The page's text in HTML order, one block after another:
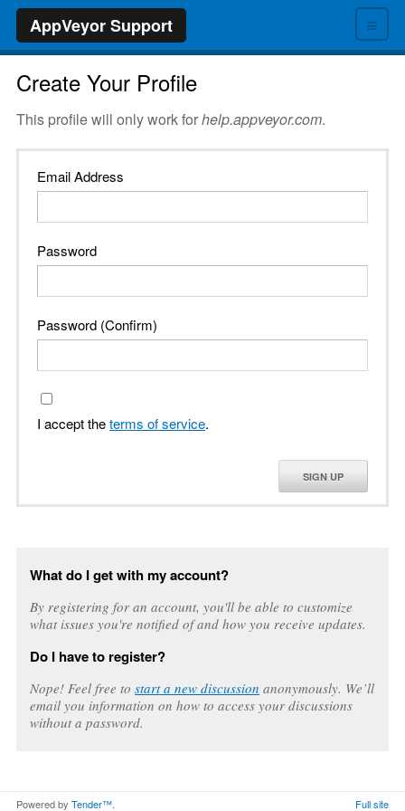
≡
AppVeyor Support
Create Your Profile
This profile will only work forhelp.appveyor.com.
Email Address
Password
Password (Confirm)
I accept theterms of service.
SIGN UP
What do I get with my account?
By registering for an account, you'll be able to customize
what issues you're notified of and how you receive updates.
Do I have to register?
Nope! Feel free to start a new discussion anonymously. We’ll
email you information on how to access your discussions
without a password.
Powered by Tender™. Full site